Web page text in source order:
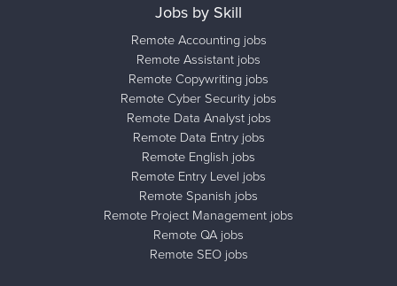
Jobs by Skill
Remote Accounting jobs
Remote Assistant jobs
Remote Copywriting jobs
Remote Cyber Security jobs
Remote Data Analyst jobs
Remote Data Entry jobs
Remote English jobs
Remote Entry Level jobs
Remote Spanish jobs
Remote Project Management jobs
Remote QA jobs
Remote SEO jobs